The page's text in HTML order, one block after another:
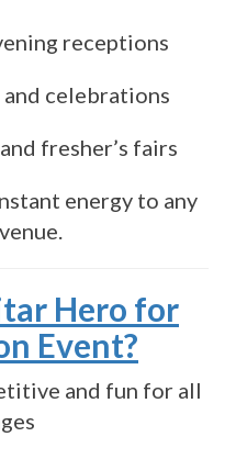
receptions
celebrations
fresher’s fairs
energy to any
Hero for
Event?
and fun for all